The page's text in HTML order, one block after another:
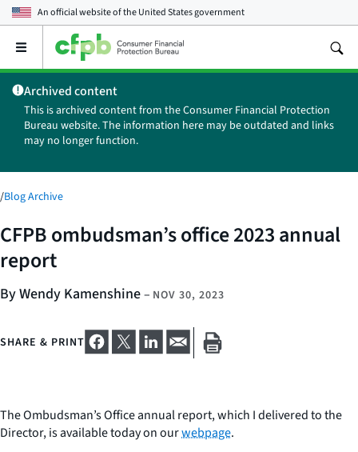
An official website of theUnited States government
Open
main
menu
Archived content
This is archived content from the Consumer Financial Protection
Bureau website. The information here may be outdated and links
may no longer function.
/Blog Archive
CFPB ombudsman’s office 2023 annual
report
By Wendy Kamenshine– NOV 30, 2023
SHARE & PRINT
The Ombudsman’s Office annual report, which I delivered to the
Director, is available today on ourwebpage.